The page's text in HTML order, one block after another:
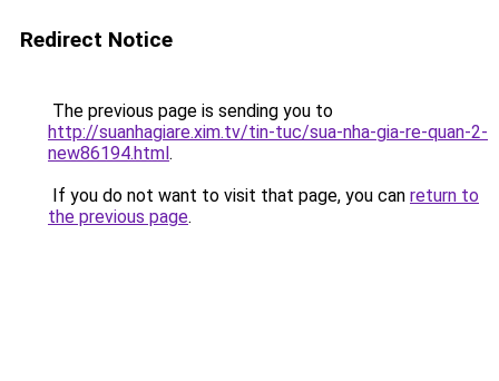
Redirect Notice
The previous page is sending you to
http://suanhagiare.xim.tv/tin-tuc/sua-nha-gia-re-quan-2-
new86194.html.
If you do not want to visit that page, you can return to
the previous page.